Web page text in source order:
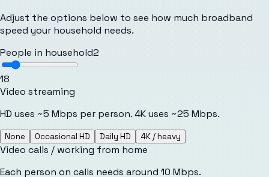
Adjust the options below to see how much broadband
speed your household needs.
People in household2
18
Video streaming
HD uses ~5 Mbps per person. 4K uses ~25 Mbps.
None Occasional HD Daily HD 4K / heavy
Video calls / working from home
Each person on calls needs around 10 Mbps.